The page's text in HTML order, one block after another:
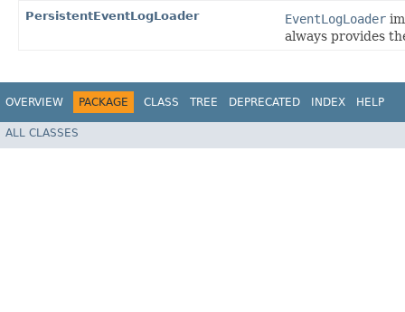
PersistentEventLogLoader EventLogLoader
always provides
OVERVIEW PACKAGE CLASS TREE DEPRECATED INDEX HELP
ALL CLASSES